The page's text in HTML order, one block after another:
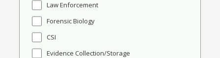
Law Enforcement
Forensic Biology
CSI
Evidence Collection/Storage